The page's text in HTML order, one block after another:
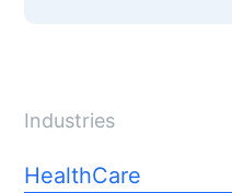
Industries
HealthCare